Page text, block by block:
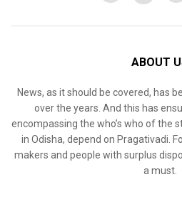
ABOUT
News, as it should be covered, has
over the years. And this has
encompassing the who’s who of the
in Odisha, depend on Pragativadi.
makers and people with surplus
a must.